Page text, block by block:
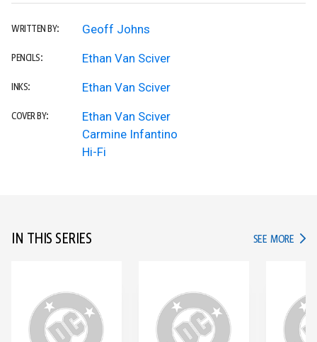
WRITTEN BY: Geoff Johns
PENCILS: Ethan Van Sciver
INKS: Ethan Van Sciver
COVER BY:
Ethan Van Sciver
Carmine Infantino
Hi-Fi
IN THIS SERIES SEE MORE IN